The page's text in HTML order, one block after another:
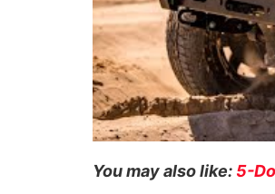
You may also like: 5-